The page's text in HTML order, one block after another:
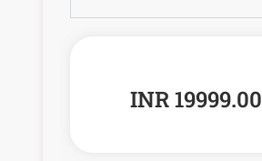
INR 19999.00